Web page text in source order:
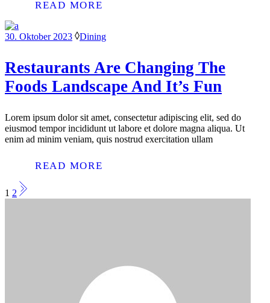
READ MORE
30. Oktober 2023 Dining
Restaurants Are Changing The
Foods Landscape And It’s Fun
Lorem ipsum dolor sit amet, consectetur adipiscing elit, sed do
eiusmod tempor incididunt ut labore et dolore magna aliqua. Ut
enim ad minim veniam, quis nostrud exercitation ullam
READ MORE
1 2